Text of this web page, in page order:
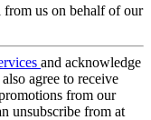
from us on behalf of our
and acknowledge
agree to receive
from our
unsubscribe from at